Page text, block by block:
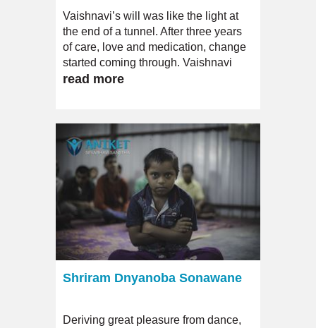
Vaishnavi’s will was like the light at
the end of a tunnel. After three years
of care, love and medication, change
started coming through. Vaishnavi
gradually started being less
read more
Shriram Dnyanoba Sonawane
Deriving great pleasure from dance,